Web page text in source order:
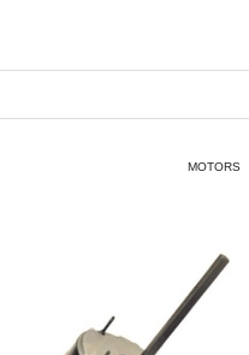
MOTORS